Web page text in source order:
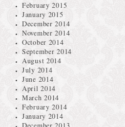
February 2015
January 2015
December 2014
November 2014
October 2014
September 2014
August 2014
July 2014
June 2014
April 2014
March 2014
February 2014
January 2014